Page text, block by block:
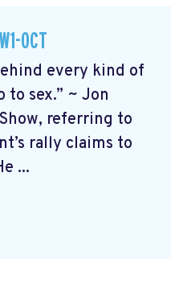
OCT
every kind of
sex.” ~ Jon
referring to
rally claims to
...